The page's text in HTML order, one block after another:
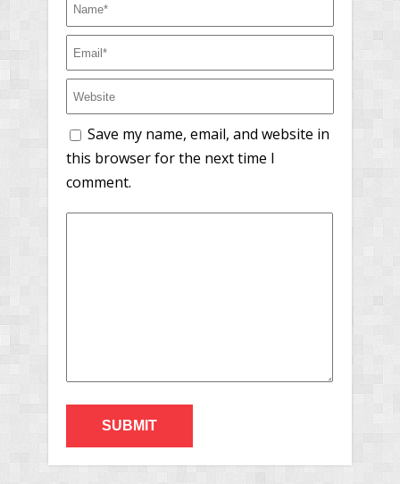
Save my name, email, and website in
this browser for the next time I
comment.